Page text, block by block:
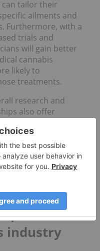
can tailor their
ailments and
Furthermore, with a
trials and
will gain better
cannabis
likely to
treatments.
research and
also offer
the advancement of
positions a
leader and
space, helping it
and
in the
industry